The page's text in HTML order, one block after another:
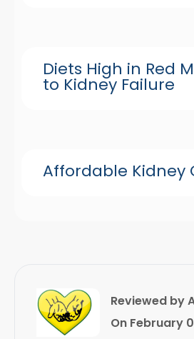
Diets High in Red
to Kidney Failure
Affordable Kidney
Reviewed by
On February